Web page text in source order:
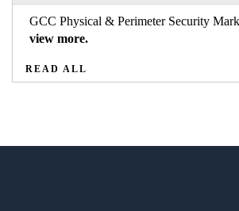
GCC Physical & Perimeter Security
view more.
READ ALL